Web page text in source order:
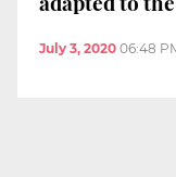
July 3, 2020 06:48